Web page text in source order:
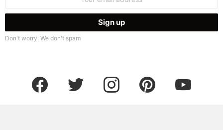
Don't worry. We don't spam
facebook twitter instagram pinterest